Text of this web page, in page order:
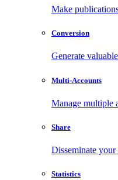
Make
Conversion
Generate
Multi-Accounts
Manage multiple
Share
Disseminate
Statistics